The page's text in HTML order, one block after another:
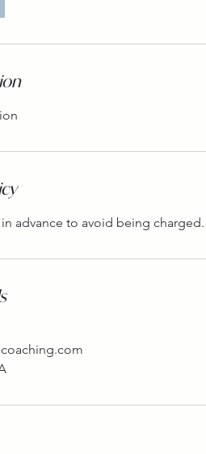
advance to avoid being charged.